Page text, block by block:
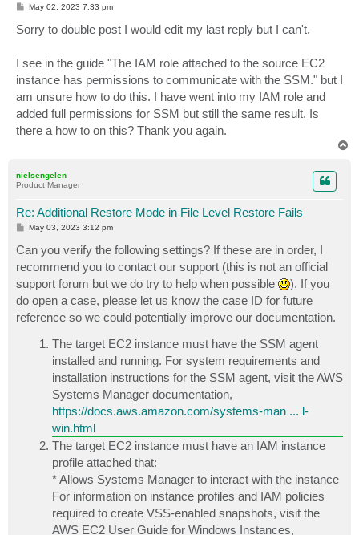
P
t
May 02, 2023 7:33 pm
Sorry to double post I would edit my last reply but I can't.
I see in the guide "The IAM role attached to the source EC2
instance has permissions to communicate with the SSM." but I
am unsure how to do this. I have went into my IAM role and
added full permissions for SSM but still the same result. Is
there a how to on this? Thank you again.
nielsengelen
Product Manager
Re: Additional Restore Mode in File Level Restore Fails
P
s
t
May 03, 2023 3:12 pm
Can you verify the following settings? If these are in order, I
recommend you to contact our support (this is not an official
support forum but we do try to help when possible
). If you
do open a case, please let us know the case ID for future
reference so we could potentially improve our documentation.
The target EC2 instance must have the SSM agent
installed and running. For system requirements and
installation instructions for the SSM agent, visit the AWS
Systems Manager documentation,
https://docs.aws.amazon.com/systems-man ... l-
win.html
The target EC2 instance must have an IAM instance
profile attached that:
* Allows Systems Manager to interact with the instance
For information on instance profiles and IAM policies
required to create VSS-enabled snapshots, visit the
AWS EC2 User Guide for Windows Instances,